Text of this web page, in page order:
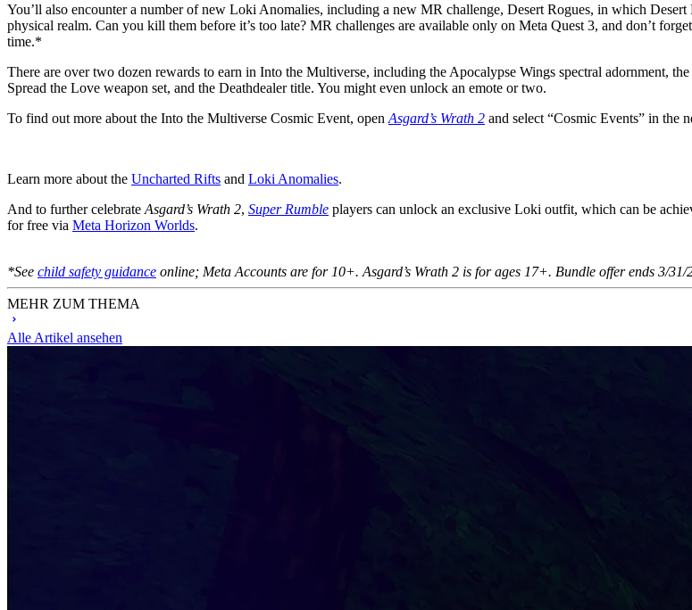
You’ll also encounter a number of new Loki Anomalies, including a new MR challenge, Desert Rogues, in which Desert
physical realm. Can you kill them before it’s too late? MR challenges are available only on Meta Quest 3, and don’t
time.*
There are over two dozen rewards to earn in Into the Multiverse, including the Apocalypse Wings spectral adornment,
Spread the Love weapon set, and the Deathdealer title. You might even unlock an emote or two.
To find out more about the Into the Multiverse Cosmic Event, open Asgard’s Wrath 2 and select “Cosmic Events” in the
Learn more about the Uncharted Rifts and Loki Anomalies.
And to further celebrate Asgard’s Wrath 2, Super Rumble players can unlock an exclusive Loki outfit, which can be
for free via Meta Horizon Worlds.
*See child safety guidance online; Meta Accounts are for 10+. Asgard’s Wrath 2 is for ages 17+. Bundle offer ends 3/31/
MEHR ZUM THEMA
Alle Artikel ansehen